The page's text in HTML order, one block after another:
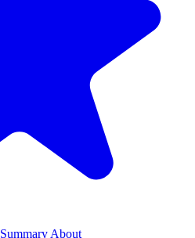
Summary About